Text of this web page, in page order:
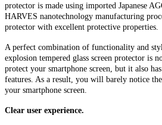
protector is made using imported Japanese
HARVES nanotechnology manufacturing
protector with excellent protective properties.
A perfect combination of functionality and
explosion tempered glass screen protector is
protect your smartphone screen, but it also
features. As a result, you will barely notice
your smartphone screen.
Clear user experience.